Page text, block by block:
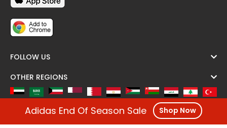
FOLLOW US
OTHER REGIONS
Adidas End Of Season Sale Shop Now